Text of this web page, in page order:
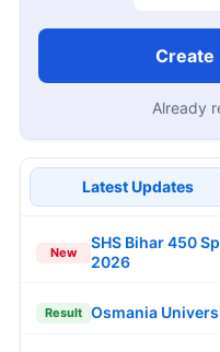
Create
Already
Latest Updates
New
SHS Bihar 450
2026
Result Osmania